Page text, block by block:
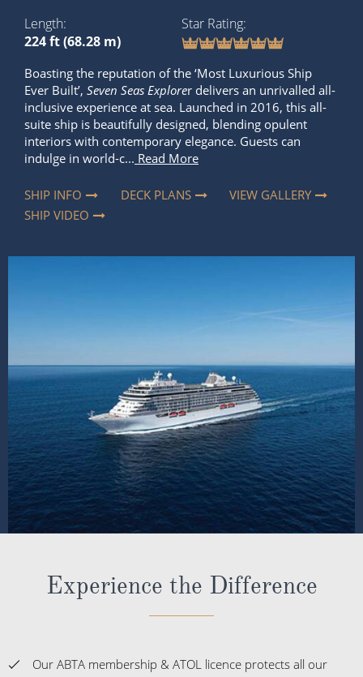
Length
224 ft (68.28 m)
Star Rating
Boasting the reputation of the ‘Most Luxurious Ship
Ever Built’, Seven Seas Explorer delivers an unrivalled all-
inclusive experience at sea. Launched in 2016, this all-
suite ship is beautifully designed, blending opulent
interiors with contemporary elegance. Guests can
indulge in world-c... Read More
SHIP INFO DECK PLANS
VIEW GALLERY
SHIP VIDEO
Experience the Difference
Our ABTA membership & ATOL licence protects all our